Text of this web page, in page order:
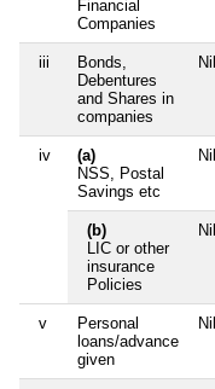
Financial
Companies
iii
Bonds,
Debentures
and Shares in
companies
Nil
iv
(a)
NSS, Postal
Savings etc
Nil
(b)
LIC or other
insurance
Policies
Nil
v
Personal
loans/advance
given
Nil